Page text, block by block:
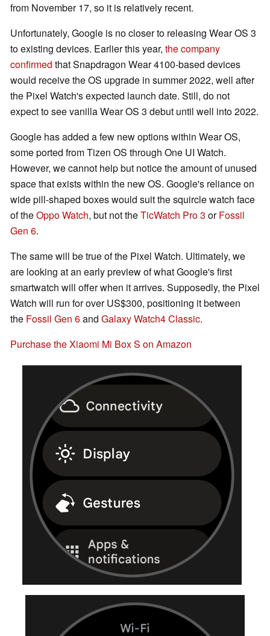
from November 17, so it is relatively recent.
Unfortunately, Google is no closer to releasing Wear OS 3
to existing devices. Earlier this year, the company
confirmed that Snapdragon Wear 4100-based devices
would receive the OS upgrade in summer 2022, well after
the Pixel Watch's expected launch date. Still, do not
expect to see vanilla Wear OS 3 debut until well into 2022.
Google has added a few new options within Wear OS,
some ported from Tizen OS through One UI Watch.
However, we cannot help but notice the amount of unused
space that exists within the new OS. Google's reliance on
wide pill-shaped boxes would suit the squircle watch face
of theOppo Watch, but not theTicWatch Pro 3 orFossil
Gen 6.
The same will be true of the Pixel Watch. Ultimately, we
are looking at an early preview of what Google's first
smartwatch will offer when it arrives. Supposedly, the Pixel
Watch will run for over US$300, positioning it between
the Fossil Gen 6and Galaxy Watch4 Classic.
Purchase the Xiaomi Mi Box S on Amazon